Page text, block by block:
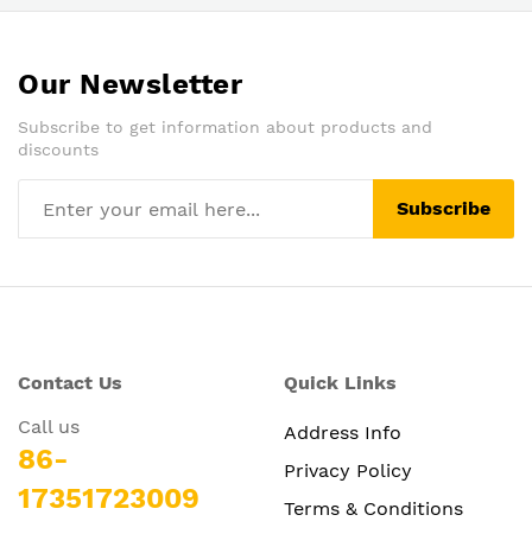
Our Newsletter
Subscribe to get information about products and
discounts
Subscribe
Contact Us
Call us
86-
17351723009
Quick Links
Address Info
Privacy Policy
Terms & Conditions